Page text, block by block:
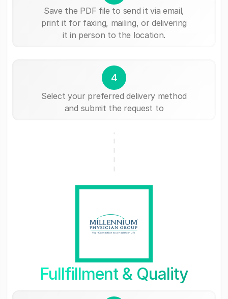
Save the PDF file to send it via email,
print it for faxing, mailing, or delivering
it in person to the location.
4
Select your preferred delivery method
and submit the request to
Fullfillment & Quality